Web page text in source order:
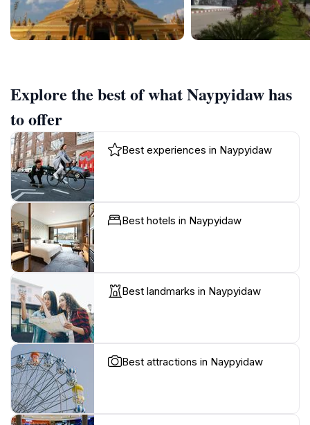
Explore the best of what Naypyidaw has
to offer
Best experiences in Naypyidaw
Best hotels in Naypyidaw
Best landmarks in Naypyidaw
Best attractions in Naypyidaw